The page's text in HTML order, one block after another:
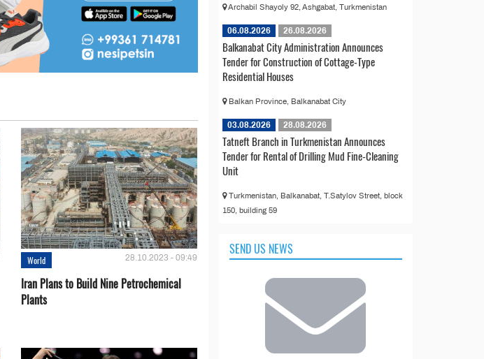
World 28.10.2023 - 09:49
Iran Plans to Build Nine Petrochemical
Plants
Archabil Shayoly 92, Ashgabat, Turkmenistan
06.08.2026 26.08.2026
Balkanabat City Administration Announces
Tender for Construction of Cottage-Type
Residential Houses
Balkan Province, Balkanabat City
03.08.2026 28.08.2026
Tatneft Branch in Turkmenistan Announces
Tender for Rental of Drilling Mud Fine-Cleaning
Unit
Turkmenistan, Balkanabat, T.Satylov Street, block
150, building 59
SEND US NEWS